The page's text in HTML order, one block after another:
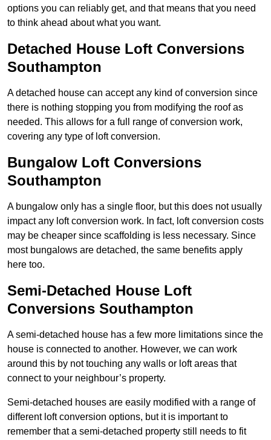
options you can reliably get, and that means that you need
to think ahead about what you want.
Detached House Loft Conversions
Southampton
A detached house can accept any kind of conversion since
there is nothing stopping you from modifying the roof as
needed. This allows for a full range of conversion work,
covering any type of loft conversion.
Bungalow Loft Conversions
Southampton
A bungalow only has a single floor, but this does not usually
impact any loft conversion work. In fact, loft conversion costs
may be cheaper since scaffolding is less necessary. Since
most bungalows are detached, the same benefits apply
here too.
Semi-Detached House Loft
Conversions Southampton
A semi-detached house has a few more limitations since the
house is connected to another. However, we can work
around this by not touching any walls or loft areas that
connect to your neighbour’s property.
Semi-detached houses are easily modified with a range of
different loft conversion options, but it is important to
remember that a semi-detached property still needs to fit